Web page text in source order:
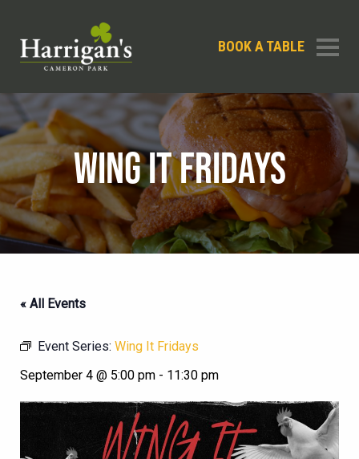
BOOK A TABLE
WING IT FRIDAYS
« All Events
Event Series: Wing It Fridays
September 4 @ 5:00 pm - 11:30 pm